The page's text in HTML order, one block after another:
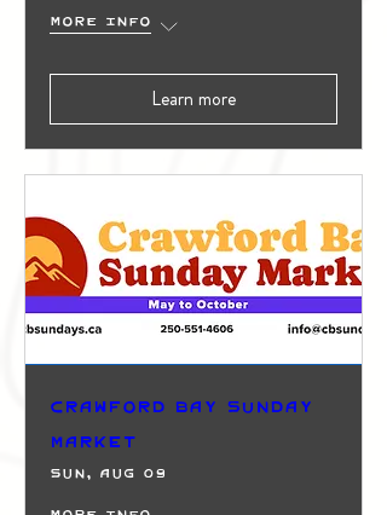
More info
Learn more
Crawford Bay Sunday
Market
Sun, Aug 09